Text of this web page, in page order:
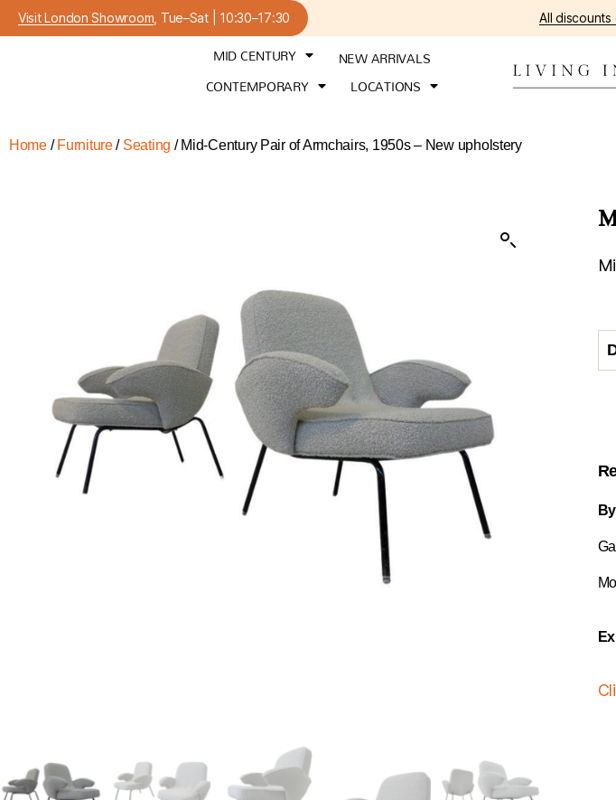
Visit London Showroom , Tue–Sat | 10:30–17:30 All discounts
MID CENTURY
NEW ARRIVALS
CONTEMPORARY
LOCATIONS
Home/ Furniture/ Seating / Mid-Century Pair of Armchairs, 1950s – New upholstery